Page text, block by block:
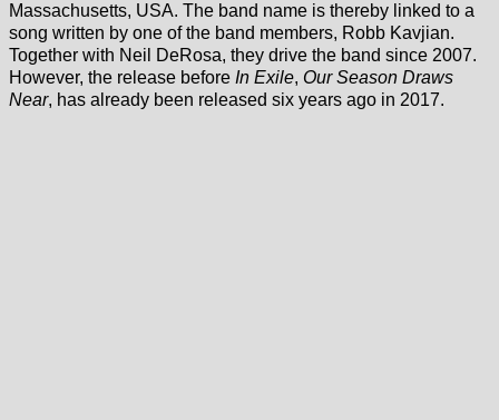
Massachusetts, USA. The band name is thereby linked to a
song written by one of the band members, Robb Kavjian.
Together with Neil DeRosa, they drive the band since 2007.
However, the release before In Exile, Our Season Draws
Near, has already been released six years ago in 2017.